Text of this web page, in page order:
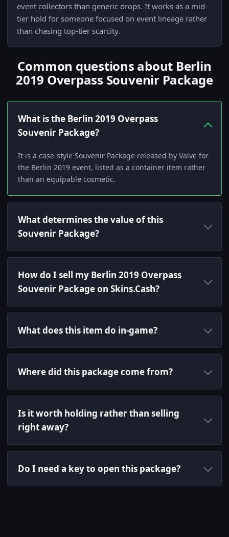
event collectors than generic drops. It works as a mid-
tier hold for someone focused on event lineage rather
than chasing top-tier scarcity.
Common questions about Berlin
2019 Overpass Souvenir Package
What is the Berlin 2019 Overpass
Souvenir Package?
It is a case-style Souvenir Package released by Valve for
the Berlin 2019 event, listed as a container item rather
than an equipable cosmetic.
What determines the value of this
Souvenir Package?
How do I sell my Berlin 2019 Overpass
Souvenir Package on Skins.Cash?
What does this item do in-game?
Where did this package come from?
Is it worth holding rather than selling
right away?
Do I need a key to open this package?